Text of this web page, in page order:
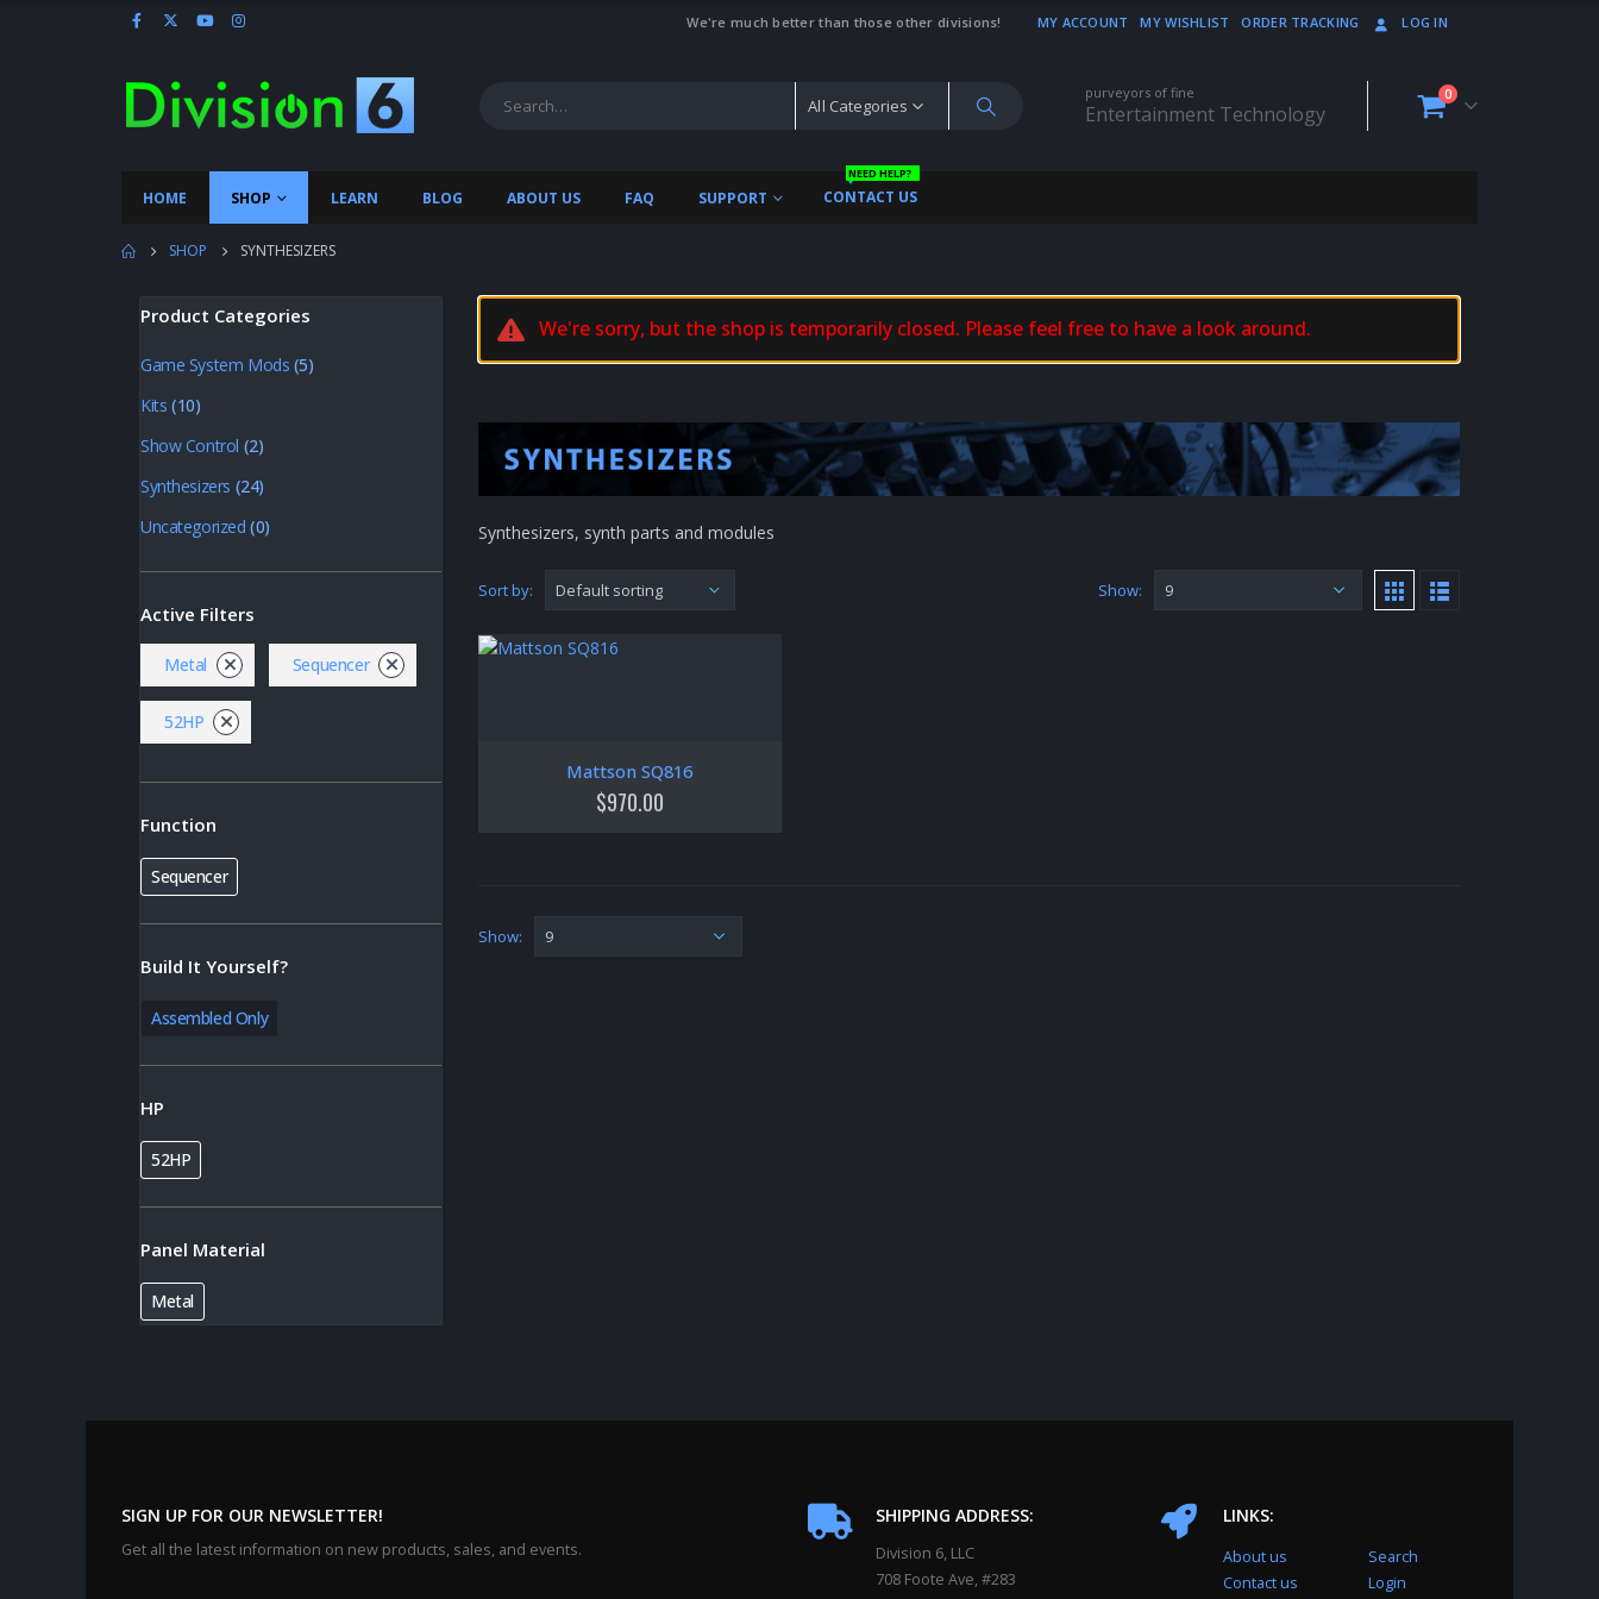
We're much better than those other divisions! MY ACCOUNT MY WISHLIST ORDER TRACKING LOG IN
All Categories
purveyors of fine
Entertainment Technology
0
HOME SHOP LEARN BLOG ABOUT US FAQ SUPPORT CONTACT US
NEED HELP?
SHOP SYNTHESIZERS
We're sorry, but the shop is temporarily closed. Please feel free to have a look around.
Synthesizers, synth parts and modules
Sort by: Show:
Mattson SQ816
$970.00
Show:
Product Categories
Game System Mods (5)
Kits (10)
Show Control (2)
Synthesizers (24)
Uncategorized (0)
Active Filters
Metal Sequencer
52HP
Function
Sequencer
Build It Yourself?
Assembled Only
HP
52HP
Panel Material
Metal
SIGN UP FOR OUR NEWSLETTER!
Get all the latest information on new products, sales, and events.
SHIPPING ADDRESS:
Division 6, LLC
708 Foote Ave, #283
LINKS:
About us
Contact us
Search
Login